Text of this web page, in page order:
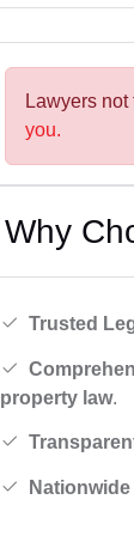
Lawyers not
you.
Why
Trusted
property law.